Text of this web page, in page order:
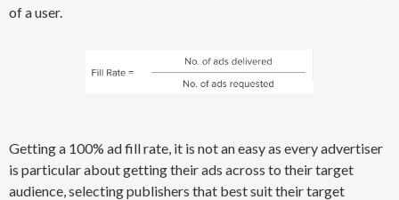
of a user.
Getting a 100% ad fill rate, it is not an easy as every advertiser
is particular about getting their ads across to their target
audience, selecting publishers that best suit their target